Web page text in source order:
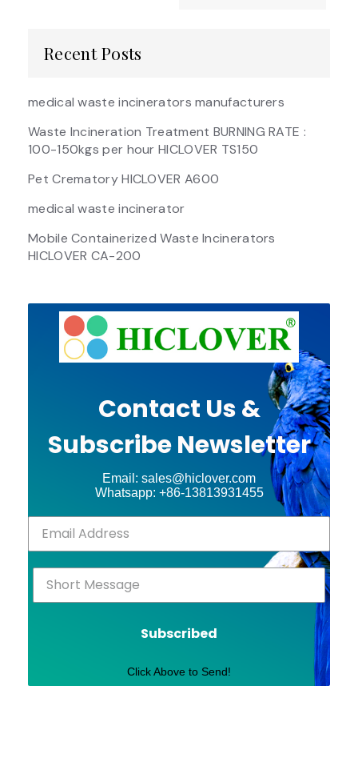
Recent Posts
medical waste incinerators manufacturers
Waste Incineration Treatment BURNING RATE :
100-150kgs per hour HICLOVER TS150
Pet Crematory HICLOVER A600
medical waste incinerator
Mobile Containerized Waste Incinerators
HICLOVER CA-200
Contact Us &
Subscribe Newsletter
Email: sales@hiclover.com
Whatsapp: +86-13813931455
Subscribed
Click Above to Send!